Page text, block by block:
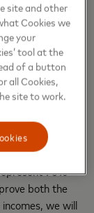
growth
funding
are key to our
70%
both the
we will
site and other
Cookies we
your
tool at the
of a button
all Cookies,
site to work.